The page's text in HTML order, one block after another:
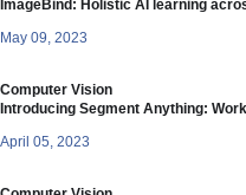
ImageBind: Holistic AI learning
May 09, 2023
Computer Vision
Introducing Segment Anything:
April 05, 2023